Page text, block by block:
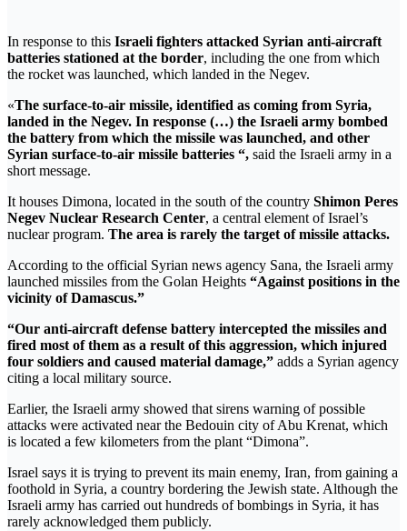
In response to this Israeli fighters attacked Syrian anti-aircraft
batteries stationed at the border, including the one from which
the rocket was launched, which landed in the Negev.
«The surface-to-air missile, identified as coming from Syria,
landed in the Negev. In response (…) the Israeli army bombed
the battery from which the missile was launched, and other
Syrian surface-to-air missile batteries “, said the Israeli army in a
short message.
It houses Dimona, located in the south of the country Shimon Peres
Negev Nuclear Research Center, a central element of Israel’s
nuclear program. The area is rarely the target of missile attacks.
According to the official Syrian news agency Sana, the Israeli army
launched missiles from the Golan Heights “Against positions in the
vicinity of Damascus.”
“Our anti-aircraft defense battery intercepted the missiles and
fired most of them as a result of this aggression, which injured
four soldiers and caused material damage,” adds a Syrian agency
citing a local military source.
Earlier, the Israeli army showed that sirens warning of possible
attacks were activated near the Bedouin city of Abu Krenat, which
is located a few kilometers from the plant “Dimona”.
Israel says it is trying to prevent its main enemy, Iran, from gaining a
foothold in Syria, a country bordering the Jewish state. Although the
Israeli army has carried out hundreds of bombings in Syria, it has
rarely acknowledged them publicly.